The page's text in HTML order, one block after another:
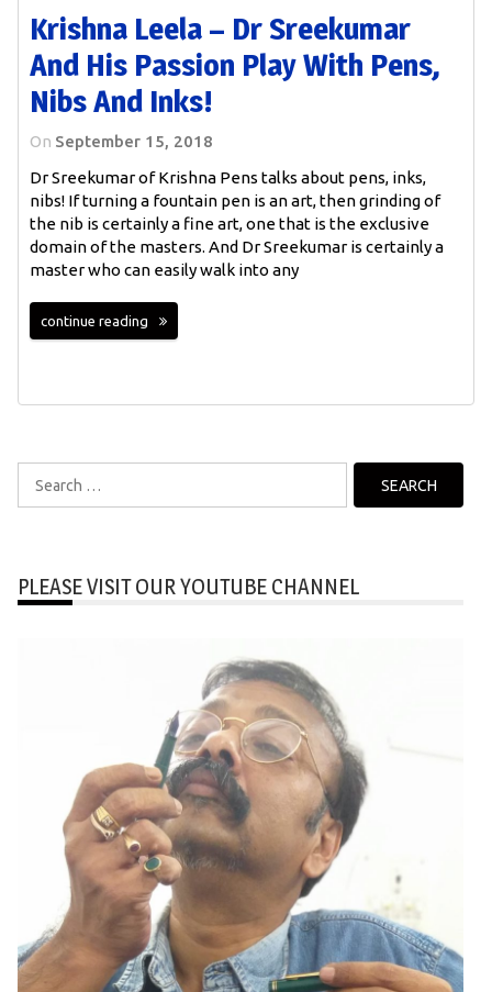
Krishna Leela – Dr Sreekumar
And His Passion Play With Pens,
Nibs And Inks!
On September 15, 2018
Dr Sreekumar of Krishna Pens talks about pens, inks,
nibs! If turning a fountain pen is an art, then grinding of
the nib is certainly a fine art, one that is the exclusive
domain of the masters. And Dr Sreekumar is certainly a
master who can easily walk into any
continue reading
for:
PLEASE VISIT OUR YOUTUBE CHANNEL